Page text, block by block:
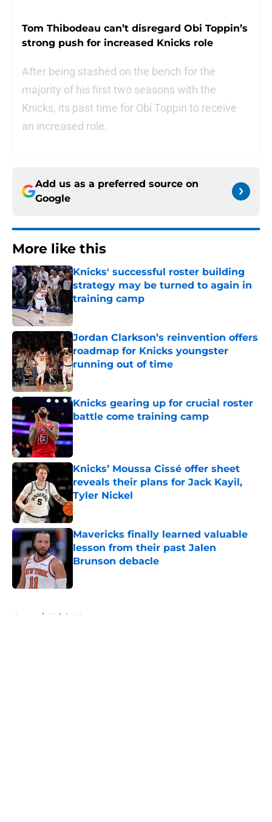
Tom Thibodeau can’t disregard Obi Toppin’s
strong push for increased Knicks role
After being stashed on the bench for the
majority of his first two seasons with the
Knicks, its past time for Obi Toppin to receive
an increased role.
Add us as a preferred source on
Google
More like this
Knicks' successful roster building
strategy may be turned to again in
training camp
Published by on Invalid Date
Jordan Clarkson’s reinvention offers
roadmap for Knicks youngster
running out of time
Published by on Invalid Date
Knicks gearing up for crucial roster
battle come training camp
Published by on Invalid Date
Knicks’ Moussa Cissé offer sheet
reveals their plans for Jack Kayil,
Tyler Nickel
Published by on Invalid Date
Mavericks finally learned valuable
lesson from their past Jalen
Brunson debacle
Home / Knicks News